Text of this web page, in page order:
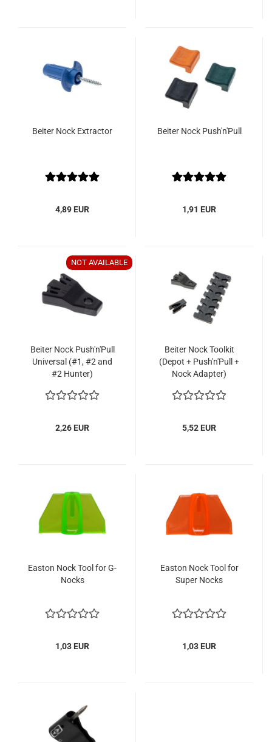
Beiter Nock Extractor
4,89 EUR
Beiter Nock Push'n'Pull
1,91 EUR
NOT AVAILABLE
Beiter Nock Push'n'Pull
Universal (#1, #2 and
#2 Hunter)
2,26 EUR
Beiter Nock Toolkit
(Depot + Push'n'Pull +
Nock Adapter)
5,52 EUR
Easton Nock Tool for G-
Nocks
1,03 EUR
Easton Nock Tool for
Super Nocks
1,03 EUR